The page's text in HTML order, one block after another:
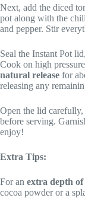
Next, add the diced
pot along with the
and pepper. Stir
Seal the Instant Pot
Cook on high
natural release for
releasing any
Open the lid
before serving.
enjoy!
Extra Tips:
For an extra depth
cocoa powder or a